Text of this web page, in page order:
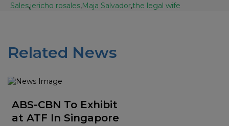
Sales,jericho rosales,Maja Salvador,the legal wife
Related News
ABS-CBN To Exhibit
at ATF In Singapore